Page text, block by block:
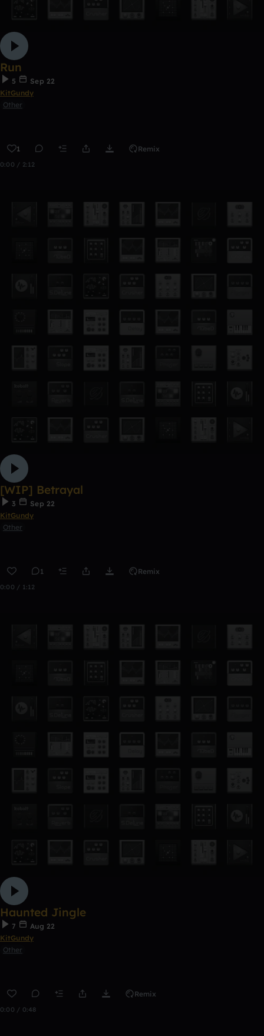
Run
5
Sep 22
KitGundy
Other
1 Remix
0:00 / 2:12
[WIP] Betrayal
3
Sep 22
KitGundy
Other
1 Remix
0:00 / 1:12
Haunted Jingle
7
Aug 22
KitGundy
Other
Remix
0:00 / 0:48